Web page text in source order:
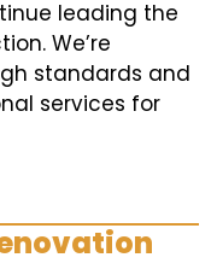
leading the
We’re
standards and
services for